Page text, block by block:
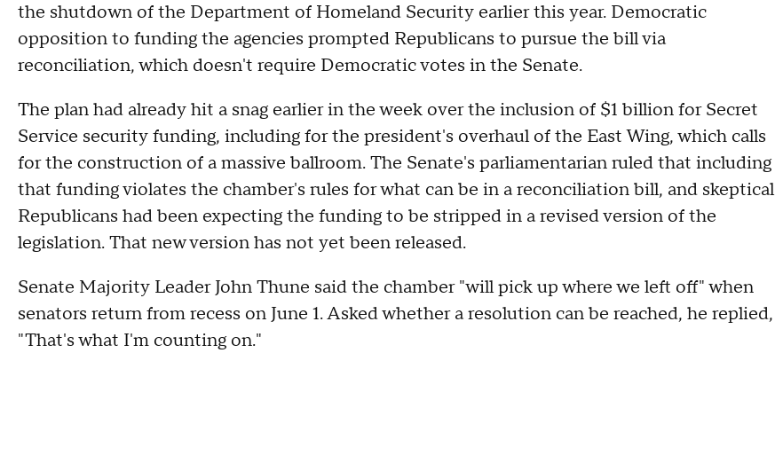
the shutdown of the Department of Homeland Security earlier this year. Democratic
opposition to funding the agencies prompted Republicans to pursue the bill via
reconciliation, which doesn't require Democratic votes in the Senate.
The plan had already hit a snag earlier in the week over the inclusion of $1 billion for Secret
Service security funding, including for the president's overhaul of the East Wing, which calls
for the construction of a massive ballroom. The Senate's parliamentarian ruled that including
that funding violates the chamber's rules for what can be in a reconciliation bill, and skeptical
Republicans had been expecting the funding to be stripped in a revised version of the
legislation. That new version has not yet been released.
Senate Majority Leader John Thune said the chamber "will pick up where we left off" when
senators return from recess on June 1. Asked whether a resolution can be reached, he replied,
"That's what I'm counting on."